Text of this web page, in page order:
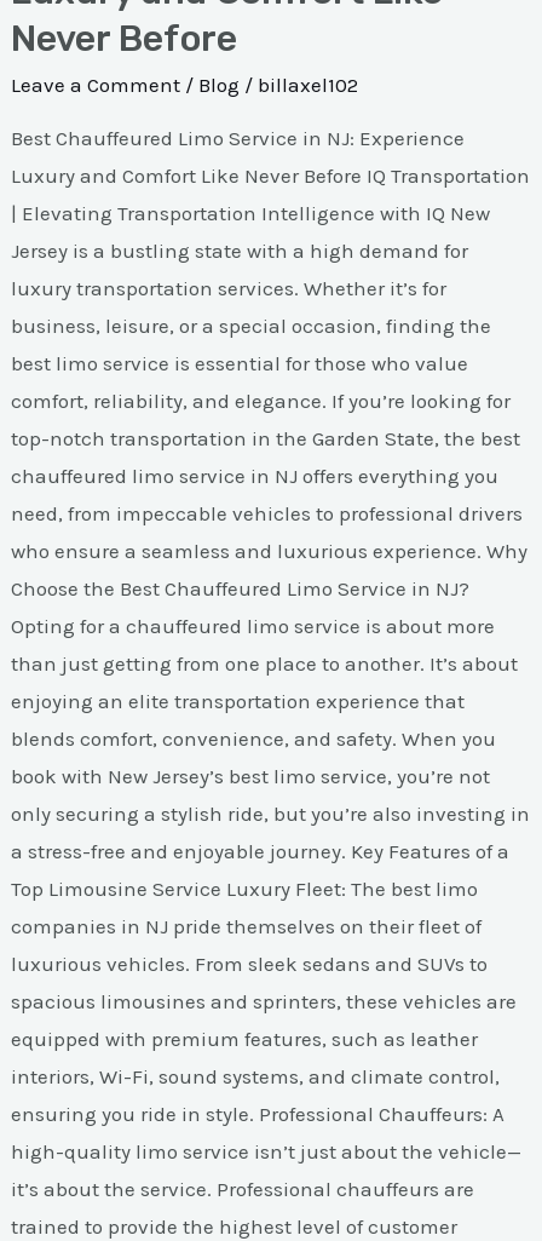
Never Before
Leave a Comment / Blog / billaxel102
Best Chauffeured Limo Service in NJ: Experience
Luxury and Comfort Like Never Before IQ Transportation
| Elevating Transportation Intelligence with IQ New
Jersey is a bustling state with a high demand for
luxury transportation services. Whether it’s for
business, leisure, or a special occasion, finding the
best limo service is essential for those who value
comfort, reliability, and elegance. If you’re looking for
top-notch transportation in the Garden State, the best
chauffeured limo service in NJ offers everything you
need, from impeccable vehicles to professional drivers
who ensure a seamless and luxurious experience. Why
Choose the Best Chauffeured Limo Service in NJ?
Opting for a chauffeured limo service is about more
than just getting from one place to another. It’s about
enjoying an elite transportation experience that
blends comfort, convenience, and safety. When you
book with New Jersey’s best limo service, you’re not
only securing a stylish ride, but you’re also investing in
a stress-free and enjoyable journey. Key Features of a
Top Limousine Service Luxury Fleet: The best limo
companies in NJ pride themselves on their fleet of
luxurious vehicles. From sleek sedans and SUVs to
spacious limousines and sprinters, these vehicles are
equipped with premium features, such as leather
interiors, Wi-Fi, sound systems, and climate control,
ensuring you ride in style. Professional Chauffeurs: A
high-quality limo service isn’t just about the vehicle—
it’s about the service. Professional chauffeurs are
trained to provide the highest level of customer